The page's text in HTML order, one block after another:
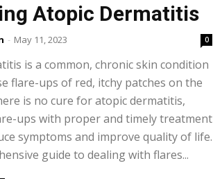
Atopic Dermatitis
- May 11, 2023 0
is a common, chronic skin condition
flare-ups of red, itchy patches on the
is no cure for atopic dermatitis,
ups with proper and timely treatment
symptoms and improve quality of life.
guide to dealing with flares...